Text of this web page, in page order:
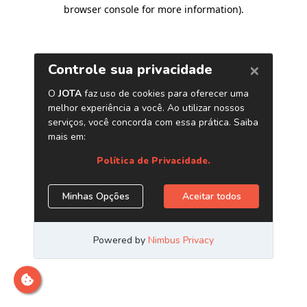
browser console for more information).